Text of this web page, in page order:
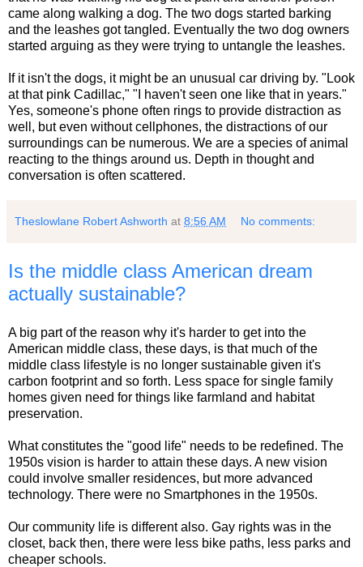
came along walking a dog. The two dogs started barking
and the leashes got tangled. Eventually the two dog owners
started arguing as they were trying to untangle the leashes.
If it isn't the dogs, it might be an unusual car driving by. "Look
at that pink Cadillac," "I haven't seen one like that in years."
Yes, someone's phone often rings to provide distraction as
well, but even without cellphones, the distractions of our
surroundings can be numerous. We are a species of animal
reacting to the things around us. Depth in thought and
conversation is often scattered.
Theslowlane Robert Ashworth at 8:56 AM No comments:
Is the middle class American dream
actually sustainable?
A big part of the reason why it's harder to get into the
American middle class, these days, is that much of the
middle class lifestyle is no longer sustainable given it's
carbon footprint and so forth. Less space for single family
homes given need for things like farmland and habitat
preservation.
What constitutes the "good life" needs to be redefined. The
1950s vision is harder to attain these days. A new vision
could involve smaller residences, but more advanced
technology. There were no Smartphones in the 1950s.
Our community life is different also. Gay rights was in the
closet, back then, there were less bike paths, less parks and
cheaper schools.